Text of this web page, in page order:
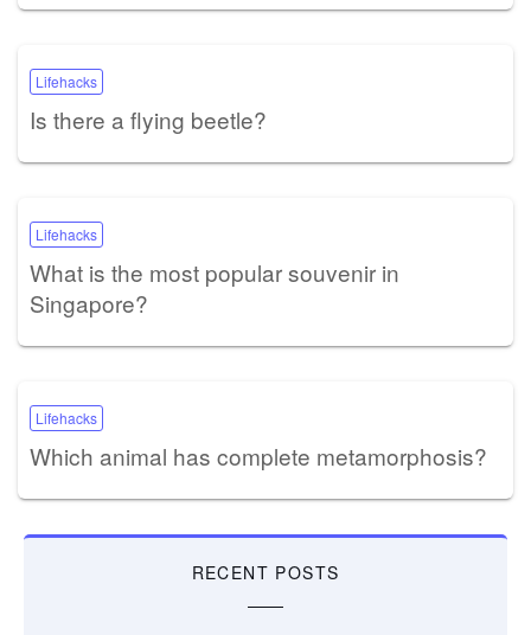
Lifehacks
Is there a flying beetle?
Lifehacks
What is the most popular souvenir in
Singapore?
Lifehacks
Which animal has complete metamorphosis?
RECENT POSTS